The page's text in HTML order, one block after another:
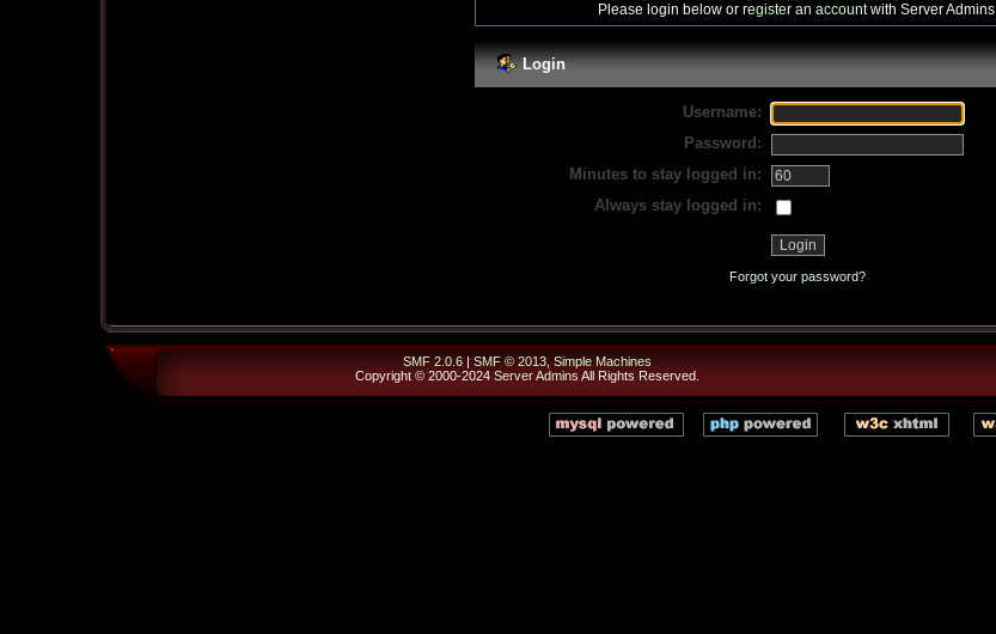
Please login below or register an accountwith Server Admins.
Login
Username:
Password:
Minutes to stay logged in:
Always stay logged in:
Forgot your password?
SMF 2.0.6 | SMF © 2013 Simple Machines
Copyright © 2000-2024 Server Admins All Rights Reserved.